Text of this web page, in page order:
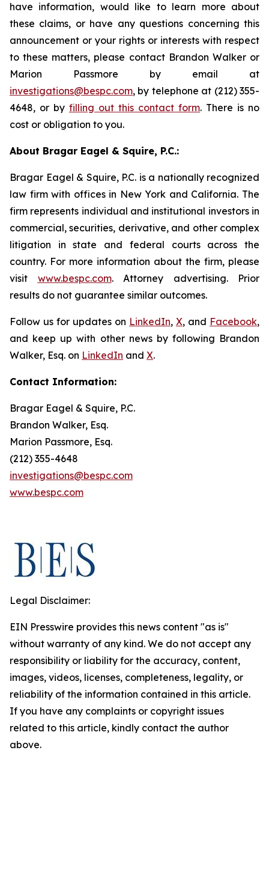
have information, would like to learn more about
these claims, or have any questions concerning this
announcement or your rights or interests with respect
to these matters, please contact Brandon Walker or
Marion Passmore by email at
investigations@bespc.com, by telephone at (212) 355-
4648, or by filling out this contact form. There is no
cost or obligation to you.
About Bragar Eagel & Squire, P.C.:
Bragar Eagel & Squire, P.C. is a nationally recognized
law firm with offices in New York and California. The
firm represents individual and institutional investors in
commercial, securities, derivative, and other complex
litigation in state and federal courts across the
country. For more information about the firm, please
visit www.bespc.com. Attorney advertising. Prior
results do not guarantee similar outcomes.
Follow us for updates on LinkedIn, X, and Facebook,
and keep up with other news by following Brandon
Walker, Esq. on LinkedIn and X.
Contact Information:
Bragar Eagel & Squire, P.C.
Brandon Walker, Esq.
Marion Passmore, Esq.
(212) 355-4648
investigations@bespc.com
www.bespc.com
Legal Disclaimer:
EIN Presswire provides this news content "as is"
without warranty of any kind. We do not accept any
responsibility or liability for the accuracy, content,
images, videos, licenses, completeness, legality, or
reliability of the information contained in this article.
If you have any complaints or copyright issues
related to this article, kindly contact the author
above.